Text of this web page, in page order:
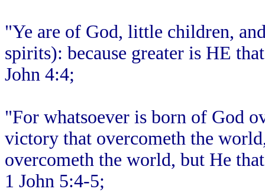
"Ye are of God, little children,
spirits): because greater is HE
John 4:4;
"For whatsoever is born of God
victory that overcometh the
overcometh the world, but He
1 John 5:4-5;